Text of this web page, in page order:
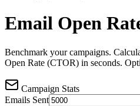
Email Open
Benchmark your campaigns.
Open Rate (CTOR) in seconds.
Campaign Stats
Emails Sent